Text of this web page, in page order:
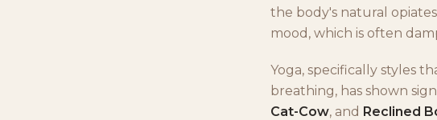
the body's natural
mood, which is often
Yoga, specifically styles
breathing, has shown
Cat-Cow, and Reclined